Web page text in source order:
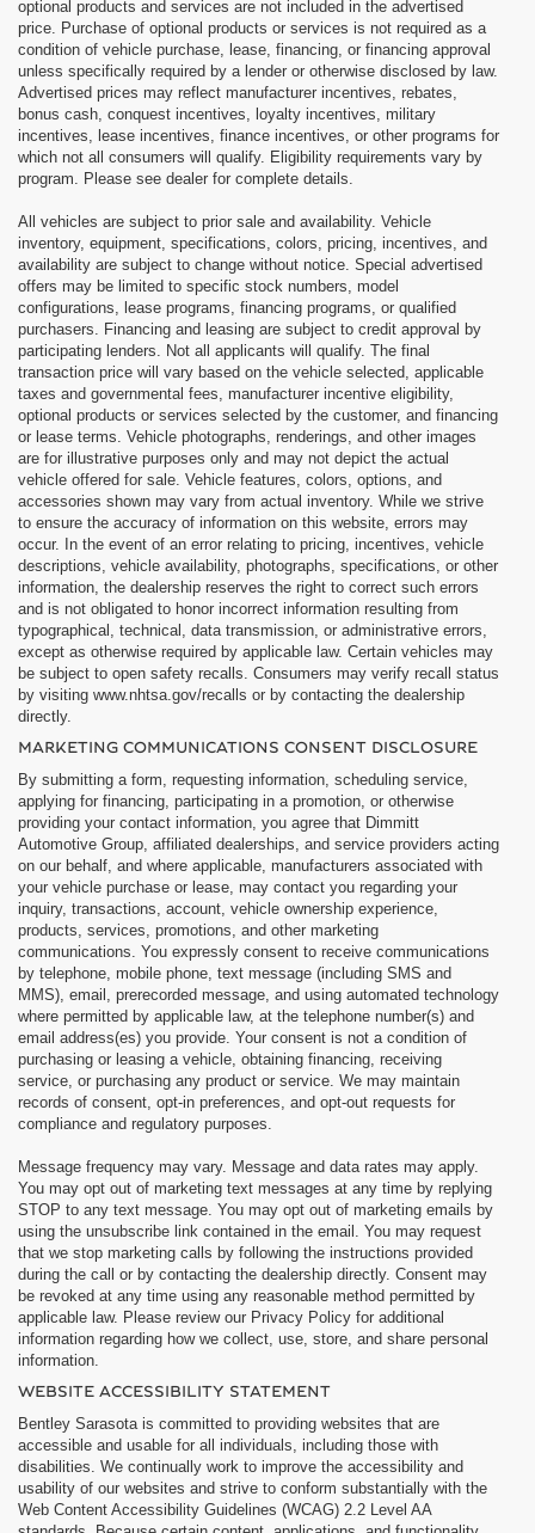
optional products and services are not included in the advertised
price. Purchase of optional products or services is not required as a
condition of vehicle purchase, lease, financing, or financing approval
unless specifically required by a lender or otherwise disclosed by law.
Advertised prices may reflect manufacturer incentives, rebates,
bonus cash, conquest incentives, loyalty incentives, military
incentives, lease incentives, finance incentives, or other programs for
which not all consumers will qualify. Eligibility requirements vary by
program. Please see dealer for complete details.
All vehicles are subject to prior sale and availability. Vehicle
inventory, equipment, specifications, colors, pricing, incentives, and
availability are subject to change without notice. Special advertised
offers may be limited to specific stock numbers, model
configurations, lease programs, financing programs, or qualified
purchasers. Financing and leasing are subject to credit approval by
participating lenders. Not all applicants will qualify. The final
transaction price will vary based on the vehicle selected, applicable
taxes and governmental fees, manufacturer incentive eligibility,
optional products or services selected by the customer, and financing
or lease terms. Vehicle photographs, renderings, and other images
are for illustrative purposes only and may not depict the actual
vehicle offered for sale. Vehicle features, colors, options, and
accessories shown may vary from actual inventory. While we strive
to ensure the accuracy of information on this website, errors may
occur. In the event of an error relating to pricing, incentives, vehicle
descriptions, vehicle availability, photographs, specifications, or other
information, the dealership reserves the right to correct such errors
and is not obligated to honor incorrect information resulting from
typographical, technical, data transmission, or administrative errors,
except as otherwise required by applicable law. Certain vehicles may
be subject to open safety recalls. Consumers may verify recall status
by visiting www.nhtsa.gov/recalls or by contacting the dealership
directly.
MARKETING COMMUNICATIONS CONSENT DISCLOSURE
By submitting a form, requesting information, scheduling service,
applying for financing, participating in a promotion, or otherwise
providing your contact information, you agree that Dimmitt
Automotive Group, affiliated dealerships, and service providers acting
on our behalf, and where applicable, manufacturers associated with
your vehicle purchase or lease, may contact you regarding your
inquiry, transactions, account, vehicle ownership experience,
products, services, promotions, and other marketing
communications. You expressly consent to receive communications
by telephone, mobile phone, text message (including SMS and
MMS), email, prerecorded message, and using automated technology
where permitted by applicable law, at the telephone number(s) and
email address(es) you provide. Your consent is not a condition of
purchasing or leasing a vehicle, obtaining financing, receiving
service, or purchasing any product or service. We may maintain
records of consent, opt-in preferences, and opt-out requests for
compliance and regulatory purposes.
Message frequency may vary. Message and data rates may apply.
You may opt out of marketing text messages at any time by replying
STOP to any text message. You may opt out of marketing emails by
using the unsubscribe link contained in the email. You may request
that we stop marketing calls by following the instructions provided
during the call or by contacting the dealership directly. Consent may
be revoked at any time using any reasonable method permitted by
applicable law. Please review our Privacy Policy for additional
information regarding how we collect, use, store, and share personal
information.
WEBSITE ACCESSIBILITY STATEMENT
Bentley Sarasota is committed to providing websites that are
accessible and usable for all individuals, including those with
disabilities. We continually work to improve the accessibility and
usability of our websites and strive to conform substantially with the
Web Content Accessibility Guidelines (WCAG) 2.2 Level AA